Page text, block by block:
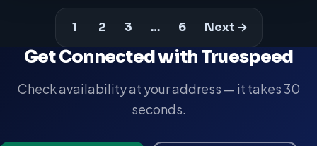
1 2 3 … 6 Next →
Get Connected with Truespeed
Check availability at your address — it takes 30
seconds.